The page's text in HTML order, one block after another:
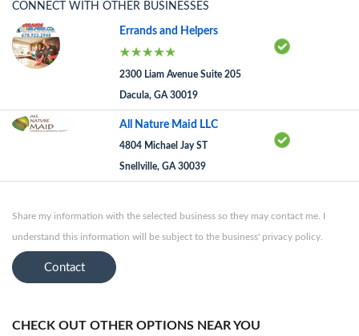
CONNECT WITH OTHER BUSINESSES
Errands and Helpers
2300 Liam Avenue Suite 205
Dacula, GA 30019
All Nature Maid LLC
4804 Michael Jay ST
Snellville, GA 30039
Share my information with the selected business so they may contact me. I
understand this information will be subject to the business' privacy policy.
Contact
CHECK OUT OTHER OPTIONS NEAR YOU